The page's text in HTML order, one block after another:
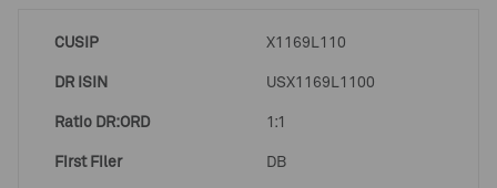
CUSIP X1169L110
DR ISIN USX1169L1100
Ratio DR:ORD 1:1
First Filer DB